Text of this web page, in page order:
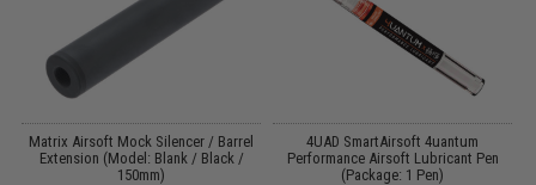
Matrix Airsoft Mock Silencer / Barrel
Extension (Model: Blank / Black /
150mm)
4UAD SmartAirsoft 4uantum
Performance Airsoft Lubricant Pen
(Package: 1 Pen)